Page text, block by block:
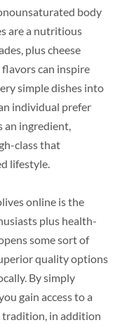
body
are a nutritious
plus cheese
can inspire
simple dishes into
individual prefer
an ingredient,
class that
lifestyle.
online is the
plus health-
some sort of
quality options
By simply
gain access to a
tradition, in addition